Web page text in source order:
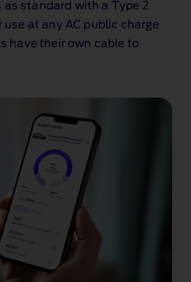
as standard with a Type 2
use at any AC public charge
have their own cable to